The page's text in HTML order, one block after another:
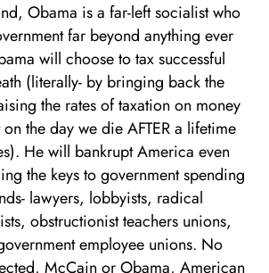
Obama is a far-left socialist who
far beyond anything ever
will choose to tax successful
(literally- by bringing back the
the rates of taxation on money
the day we die AFTER a lifetime
He will bankrupt America even
the keys to government spending
lawyers, lobbyists, radical
obstructionist teachers unions,
employee unions. No
McCain or Obama, American